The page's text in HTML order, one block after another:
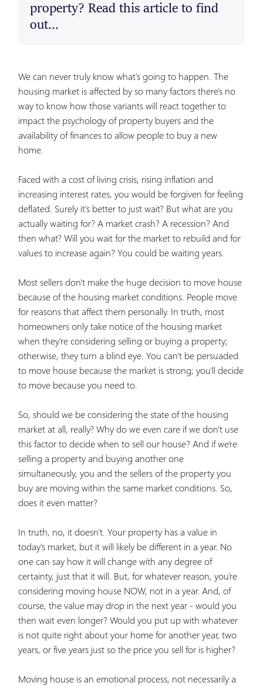
property? Read this article to find
out...
We can never truly know what's going to happen. The
housing market is affected by so many factors there's no
way to know how those variants will react together to
impact the psychology of property buyers and the
availability of finances to allow people to buy a new
home.
Faced with a cost of living crisis, rising inflation and
increasing interest rates, you would be forgiven for feeling
deflated. Surely it's better to just wait? But what are you
actually waiting for? A market crash? A recession? And
then what? Will you wait for the market to rebuild and for
values to increase again? You could be waiting years.
Most sellers don't make the huge decision to move house
because of the housing market conditions. People move
for reasons that affect them personally. In truth, most
homeowners only take notice of the housing market
when they're considering selling or buying a property;
otherwise, they turn a blind eye. You can't be persuaded
to move house because the market is strong; you'll decide
to move because you need to.
So, should we be considering the state of the housing
market at all, really? Why do we even care if we don't use
this factor to decide when to sell our house? And if we're
selling a property and buying another one
simultaneously, you and the sellers of the property you
buy are moving within the same market conditions. So,
does it even matter?
In truth, no, it doesn't. Your property has a value in
today's market, but it will likely be different in a year. No
one can say how it will change with any degree of
certainty, just that it will. But, for whatever reason, you're
considering moving house NOW, not in a year. And, of
course, the value may drop in the next year - would you
then wait even longer? Would you put up with whatever
is not quite right about your home for another year, two
years, or five years just so the price you sell for is higher?
Moving house is an emotional process, not necessarily a